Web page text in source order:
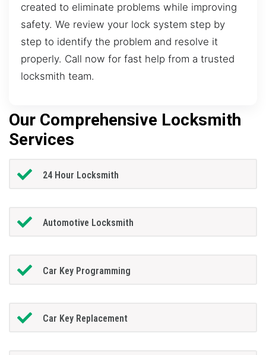
created to eliminate problems while improving
safety. We review your lock system step by
step to identify the problem and resolve it
properly. Call now for fast help from a trusted
locksmith team.
Our Comprehensive Locksmith
Services
24 Hour Locksmith
Automotive Locksmith
Car Key Programming
Car Key Replacement